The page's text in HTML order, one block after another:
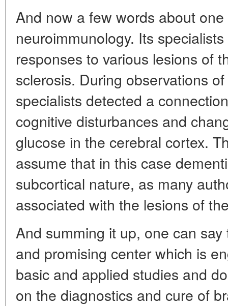
And now a few words about
neuroimmunology. Its
responses to various lesions of
sclerosis. During observations
specialists detected a
cognitive disturbances and
glucose in the cerebral cortex.
assume that in this case
subcortical nature, as many
associated with the lesions of
And summing it up, one can
and promising center which is
basic and applied studies and
on the diagnostics and cure of